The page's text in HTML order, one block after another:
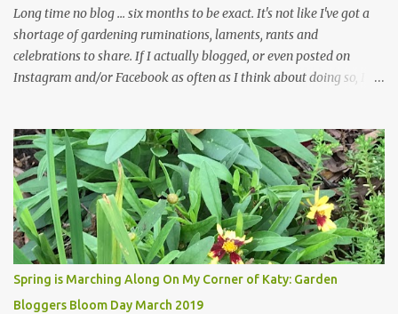
in th...
Long time no blog ... six months to be exact. It's not like I've got a
shortage of gardening ruminations, laments, rants and
celebrations to share. If I actually blogged, or even posted on
Instagram and/or Facebook as often as I think about doing so, I
The summer weather on my corner of Katy does have a lot to do
with my lack of enthusiasm for ... well, just about everything. The
last 3 summers, I've made trips to England in mid- to late June,
visiting gardens in the Cotswolds, Yorkshire and East Anglia. I
return from those trips with a renewed passion for gardening,
which is quickly dashed by the realities of gardening in south
central Texas versus the British Isles. I arrived back home on July
3rd this year, just as the temperatures headed into the mid- to
Spring is Marching Along On My Corner of Katy: Garden
Bloggers Bloom Day March 2019